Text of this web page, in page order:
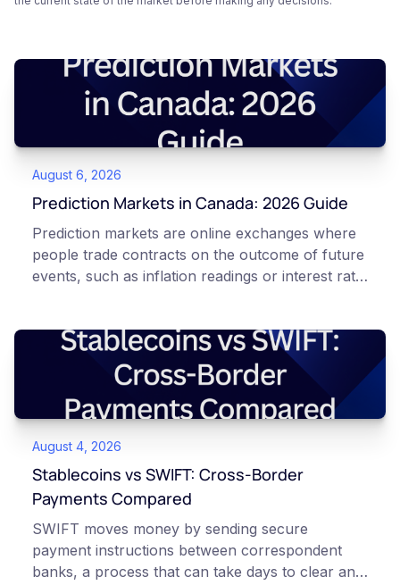
August 6, 2026
Prediction Markets in Canada: 2026 Guide
Prediction markets are online exchanges where
people trade contracts on the outcome of future
events, such as inflation readings or interest rate
market's implied probability of that outcome. In
Canada, access to these products is limited and
regulated. This article is for educational and
informational purposes only. It does not
constitute financial, legal, or professional advice.
Always do your own research and consult
qualified professionals before making decisions
related to cryptocurrency or event contracts.
Risk warning: Event contracts, also called
prediction market contracts, are high-risk
derivative products. A contract can expire at
zero, which means you can lose the entire
August 4, 2026
Stablecoins vs SWIFT: Cross-Border
Payments Compared
SWIFT moves money by sending secure
payment instructions between correspondent
banks, a process that can take days to clear and